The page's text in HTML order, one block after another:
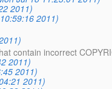
2011)
2011)
contain incorrect
2011)
2011)
2011)